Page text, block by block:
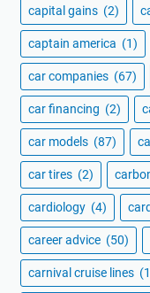
capital gains (2)
captain america (1)
car companies (67)
car financing (2)
car models (87)
car tires (2)
cardiology (4)
career advice (50)
carnival cruise lines